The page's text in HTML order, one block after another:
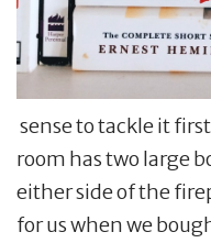
sense to tackle it
room has two large
either side of the
for us when we